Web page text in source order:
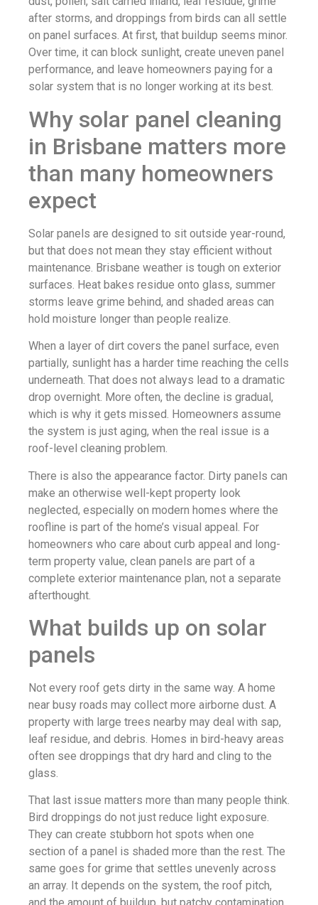
after storms, and droppings from birds can all settle
on panel surfaces. At first, that buildup seems minor.
Over time, it can block sunlight, create uneven panel
performance, and leave homeowners paying for a
solar system that is no longer working at its best.
Why solar panel cleaning
in Brisbane matters more
than many homeowners
expect
Solar panels are designed to sit outside year-round,
but that does not mean they stay efficient without
maintenance. Brisbane weather is tough on exterior
surfaces. Heat bakes residue onto glass, summer
storms leave grime behind, and shaded areas can
hold moisture longer than people realize.
When a layer of dirt covers the panel surface, even
partially, sunlight has a harder time reaching the cells
underneath. That does not always lead to a dramatic
drop overnight. More often, the decline is gradual,
which is why it gets missed. Homeowners assume
the system is just aging, when the real issue is a
roof-level cleaning problem.
There is also the appearance factor. Dirty panels can
make an otherwise well-kept property look
neglected, especially on modern homes where the
roofline is part of the home’s visual appeal. For
homeowners who care about curb appeal and long-
term property value, clean panels are part of a
complete exterior maintenance plan, not a separate
afterthought.
What builds up on solar
panels
Not every roof gets dirty in the same way. A home
near busy roads may collect more airborne dust. A
property with large trees nearby may deal with sap,
leaf residue, and debris. Homes in bird-heavy areas
often see droppings that dry hard and cling to the
glass.
That last issue matters more than many people think.
Bird droppings do not just reduce light exposure.
They can create stubborn hot spots when one
section of a panel is shaded more than the rest. The
same goes for grime that settles unevenly across
an array. It depends on the system, the roof pitch,